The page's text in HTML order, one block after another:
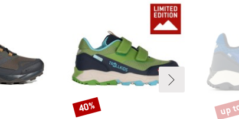
Discount
40% up